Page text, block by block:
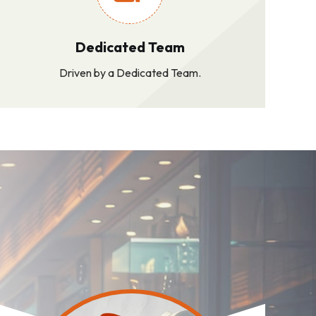
Dedicated Team
Driven by a Dedicated Team.